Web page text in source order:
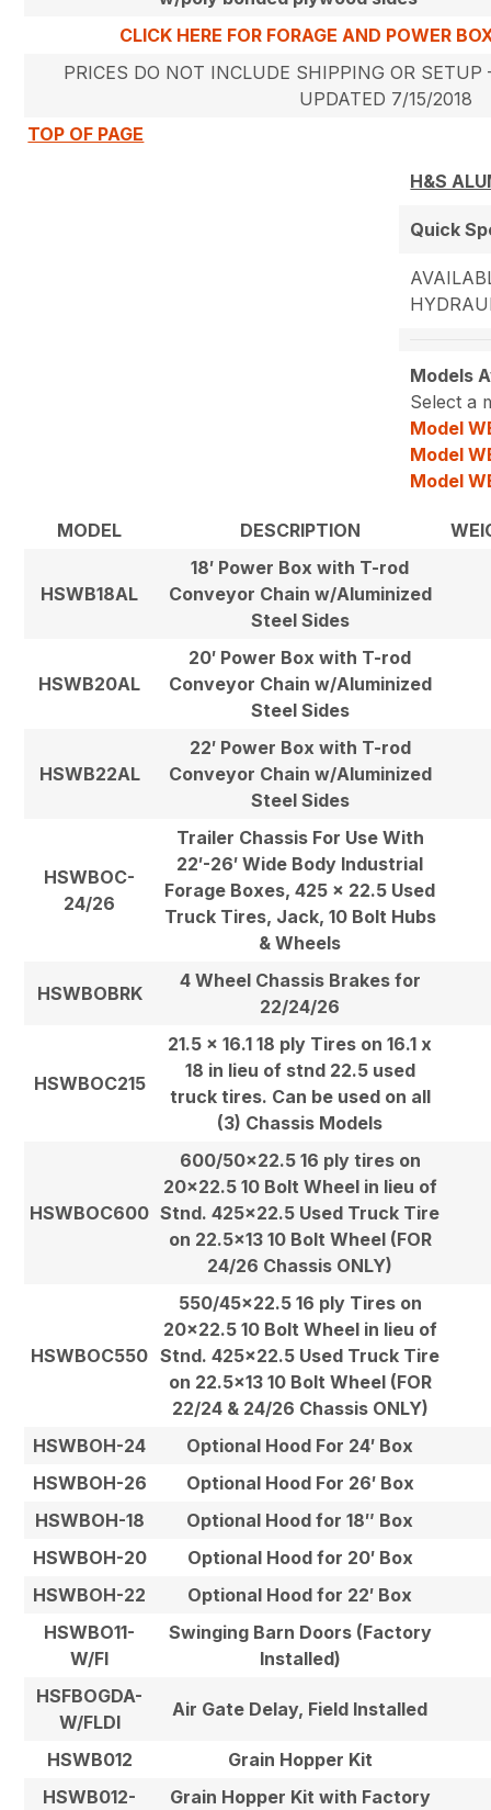
CLICK HERE FOR FORAGE AND POWER
PRICES DO NOT INCLUDE SHIPPING OR SETUP
UPDATED 7/15/2018
TOP OF PAGE
H&S
Quick
Models
Select a
Model
Model
Model
MODEL DESCRIPTION
HSWB18AL
18′ Power Box with T-rod
Conveyor Chain w/Aluminized
Steel Sides
HSWB20AL
20′ Power Box with T-rod
Conveyor Chain w/Aluminized
Steel Sides
HSWB22AL
22′ Power Box with T-rod
Conveyor Chain w/Aluminized
Steel Sides
HSWBOC-
24/26
Trailer Chassis For Use With
22′-26′ Wide Body Industrial
Forage Boxes, 425 x 22.5 Used
Truck Tires, Jack, 10 Bolt Hubs
& Wheels
HSWBOBRK
4 Wheel Chassis Brakes for
22/24/26
HSWBOC215
21.5 x 16.1 18 ply Tires on 16.1 x
18 in lieu of stnd 22.5 used
truck tires. Can be used on all
(3) Chassis Models
HSWBOC600
600/50×22.5 16 ply tires on
20×22.5 10 Bolt Wheel in lieu of
Stnd. 425×22.5 Used Truck Tire
on 22.5×13 10 Bolt Wheel (FOR
24/26 Chassis ONLY)
HSWBOC550
550/45×22.5 16 ply Tires on
20×22.5 10 Bolt Wheel in lieu of
Stnd. 425×22.5 Used Truck Tire
on 22.5×13 10 Bolt Wheel (FOR
22/24 & 24/26 Chassis ONLY)
HSWBOH-24
Optional Hood For 24′ Box
HSWBOH-26
Optional Hood For 26′ Box
HSWBOH-18
Optional Hood for 18″ Box
HSWBOH-20
Optional Hood for 20′ Box
HSWBOH-22
Optional Hood for 22′ Box
HSWBO11-
W/FI
Swinging Barn Doors (Factory
Installed)
HSFBOGDA-
W/FLDI
Air Gate Delay, Field Installed
HSWB012
Grain Hopper Kit
HSWB012-
Grain Hopper Kit with Factory